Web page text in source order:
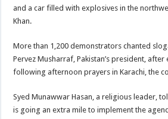
and a car filled with explosives in the
Khan.
More than 1,200 demonstrators chanted
Pervez Musharraf, Pakistan’s president,
following afternoon prayers in Karachi, the
Syed Munawwar Hasan, a religious leader,
is going an extra mile to implement the